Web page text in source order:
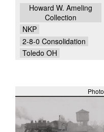
Howard W. Ameling
Collection
NKP
2-8-0 Consolidation
Toledo OH
Photo